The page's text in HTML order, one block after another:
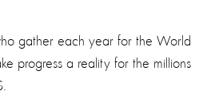
gather each year for the World
progress a reality for the millions